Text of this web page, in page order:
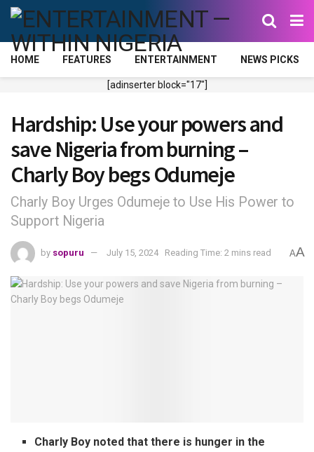
HOME FEATURES ENTERTAINMENT NEWS PICKS
[adinserter block="17"]
Hardship: Use your powers and
save Nigeria from burning –
Charly Boy begs Odumeje
Charly Boy Urges Odumeje to Use His Power to
Support Nigeria
by sopuru July 15, 2024 Reading Time: 2 mins read AA
Charly Boy noted that there is hunger in the